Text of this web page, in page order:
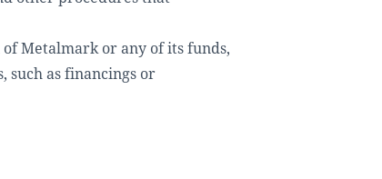
Metalmark or any of its funds,
such as financings or